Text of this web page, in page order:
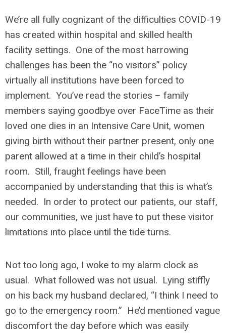
We’re all fully cognizant of the difficulties COVID-19
has created within hospital and skilled health
facility settings. One of the most harrowing
challenges has been the “no visitors” policy
virtually all institutions have been forced to
implement. You’ve read the stories – family
members saying goodbye over FaceTime as their
loved one dies in an Intensive Care Unit, women
giving birth without their partner present, only one
parent allowed at a time in their child’s hospital
room. Still, fraught feelings have been
accompanied by understanding that this is what’s
needed. In order to protect our patients, our staff,
our communities, we just have to put these visitor
limitations into place until the tide turns.
Not too long ago, I woke to my alarm clock as
usual. What followed was not usual. Lying stiffly
on his back my husband declared, “I think I need to
go to the emergency room.” He’d mentioned vague
discomfort the day before which was easily